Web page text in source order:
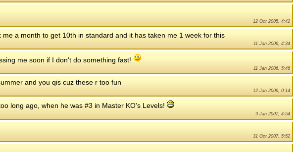
12 Oct 2005, 4:42
a month to get 10th in standard and it has taken me 1 week for this
11 Jan 2006, 4:34
me soon if I don't do something fast!
11 Jan 2006, 5:46
and you qis cuz these r too fun
12 Jan 2006, 0:14
long ago, when he was #3 in Master KO's Levels!
9 Jan 2007, 4:54
31 Oct 2007, 5:52